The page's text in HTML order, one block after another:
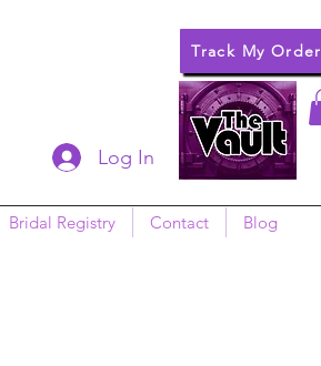
Track My Order
Log In
Bridal Registry Contact Blog